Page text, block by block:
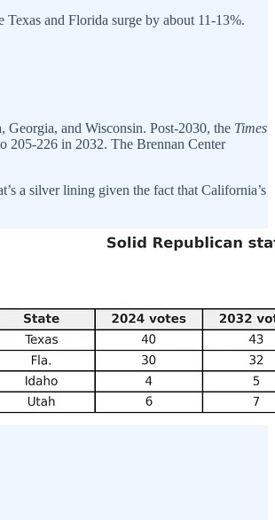
and Florida surge by about 11-13%.
and Wisconsin. Post-2030, the Times
205-226 in 2032. The Brennan Center
a silver lining given the fact that California’s